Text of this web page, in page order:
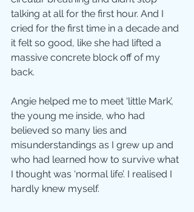
talking at all for the first hour. And I
cried for the first time in a decade and
it felt so good, like she had lifted a
massive concrete block off of my
back.
Angie helped me to meet ‘little Mark’,
the young me inside, who had
believed so many lies and
misunderstandings as I grew up and
who had learned how to survive what
I thought was ‘normal life’. I realised I
hardly knew myself.